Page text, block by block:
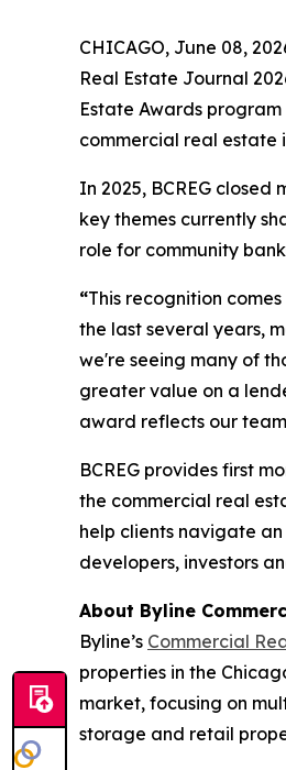
CHICAGO, June 08,
Real Estate Journal
Estate Awards
commercial real estate
In 2025, BCREG
key themes currently
role for community
“This recognition
the last several years,
we're seeing many of
greater value on a
award reflects our
BCREG provides first
the commercial real
help clients navigate
developers, investors
About Byline
Byline’s Commercial
properties in the
market, focusing on
storage and retail